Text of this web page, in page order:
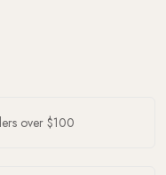
over $100